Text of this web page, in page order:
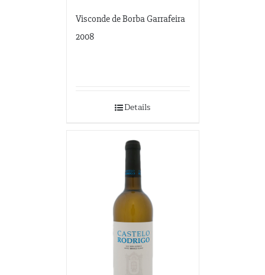
Visconde de Borba Garrafeira
2008
Details